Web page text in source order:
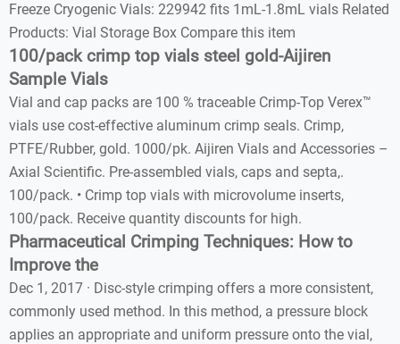
Freeze Cryogenic Vials: 229942 fits 1mL-1.8mL vials Related
Products: Vial Storage Box Compare this item
100/pack crimp top vials steel gold-Aijiren
Sample Vials
Vial and cap packs are 100 % traceable Crimp-Top Verex™
vials use cost-effective aluminum crimp seals. Crimp,
PTFE/Rubber, gold. 1000/pk. Aijiren Vials and Accessories –
Axial Scientific. Pre-assembled vials, caps and septa,.
100/pack. • Crimp top vials with microvolume inserts,
100/pack. Receive quantity discounts for high.
Pharmaceutical Crimping Techniques: How to
Improve the
Dec 1, 2017 · Disc-style crimping offers a more consistent,
commonly used method. In this method, a pressure block
applies an appropriate and uniform pressure onto the vial,